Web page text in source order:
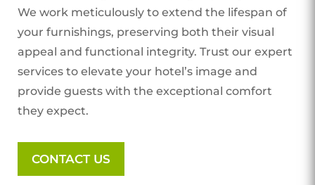
We work meticulously to extend the lifespan of
your furnishings, preserving both their visual
appeal and functional integrity. Trust our expert
services to elevate your hotel’s image and
provide guests with the exceptional comfort
they expect.
CONTACT US